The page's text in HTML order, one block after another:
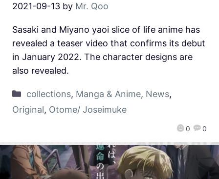
2021-09-13 by Mr. Qoo
0 0
Sasaki and Miyano yaoi slice of life anime has
revealed a teaser video that confirms its debut
in January 2022. The character designs are
also revealed.
collections, Manga & Anime, News,
Original, Otome/ Joseimuke